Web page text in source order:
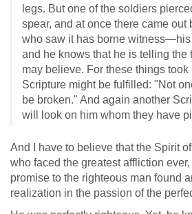
legs. But one of the soldiers
spear, and at once there came out
who saw it has borne witness—his
and he knows that he is telling
may believe. For these things took
Scripture might be fulfilled: "Not
be broken." And again another
will look on him whom they have
And I have to believe that the Spirit
who faced the greatest affliction
promise to the righteous man found
realization in the passion of the